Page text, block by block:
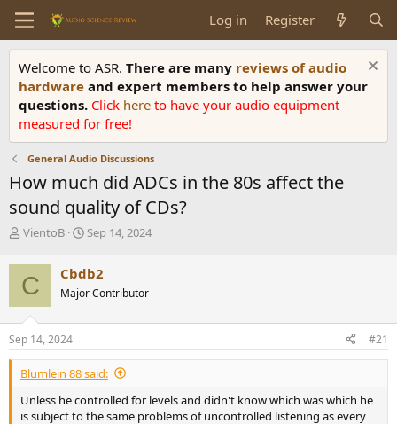
Log in Register
Welcome to ASR. There are many reviews of audio
hardware and expert members to help answer your
questions. Click here to have your audio equipment
measured for free!
General Audio Discussions
How much did ADCs in the 80s affect the
sound quality of CDs?
T
r
e
a
d
s
t
a
r
e
VientoB
S
r
t
a
e
Sep 14, 2024
C Cbdb2
Major Contributor
Sep 14, 2024 #21
Blumlein 88 said:
Unless he controlled for levels and didn't know which was which he
is subject to the same problems of uncontrolled listening as every